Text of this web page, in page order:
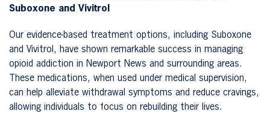
Suboxone and Vivitrol
Our evidence-based treatment options, including Suboxone
and Vivitrol, have shown remarkable success in managing
opioid addiction in Newport News and surrounding areas.
These medications, when used under medical supervision,
can help alleviate withdrawal symptoms and reduce cravings,
allowing individuals to focus on rebuilding their lives.